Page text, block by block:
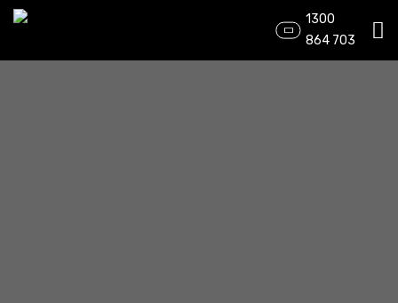
1300
864 703